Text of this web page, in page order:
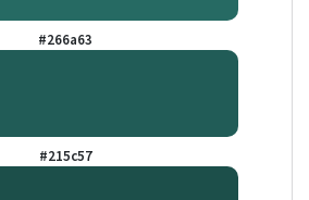
#266a63
#215c57